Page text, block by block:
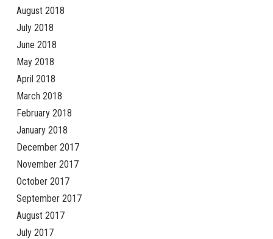
August 2018
July 2018
June 2018
May 2018
April 2018
March 2018
February 2018
January 2018
December 2017
November 2017
October 2017
September 2017
August 2017
July 2017